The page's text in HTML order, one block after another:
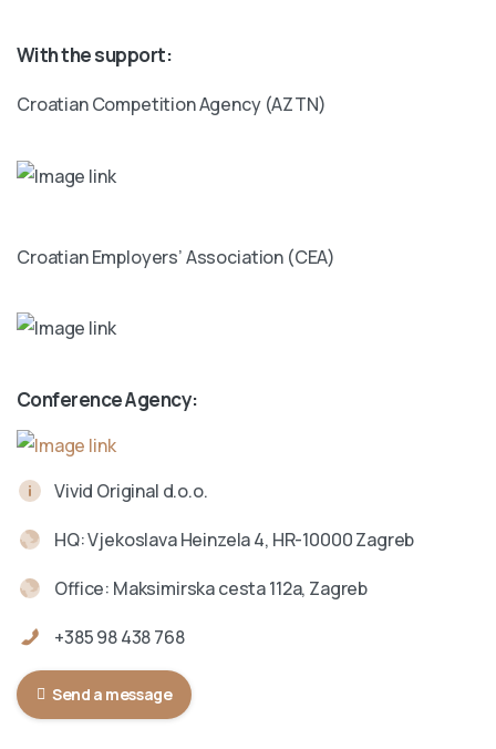
With the support:
Croatian Competition Agency (AZTN)
Croatian Employers’ Association (CEA)
Conference Agency:
Vivid Original d.o.o.
HQ: Vjekoslava Heinzela 4, HR-10000 Zagreb
Office: Maksimirska cesta 112a, Zagreb
+385 98 438 768
Send a message